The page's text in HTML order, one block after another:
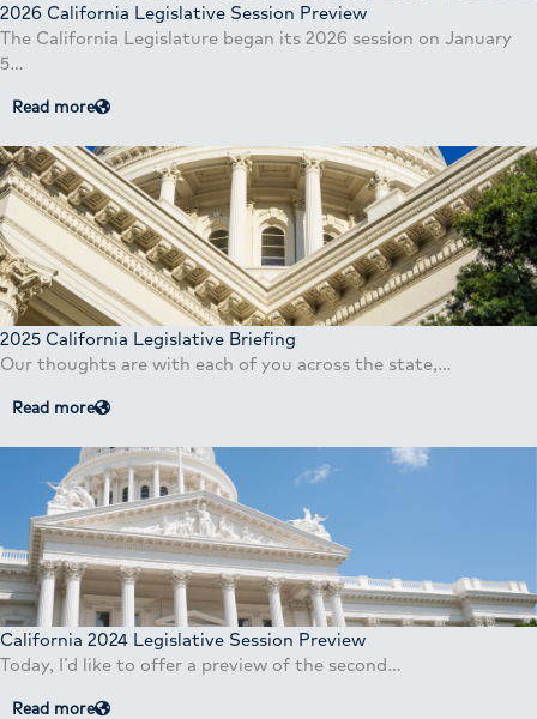
2026 California Legislative Session Preview
The California Legislature began its 2026 session on January
5…
Read more
2025 California Legislative Briefing
Our thoughts are with each of you across the state,…
Read more
California 2024 Legislative Session Preview
Today, I’d like to offer a preview of the second…
Read more